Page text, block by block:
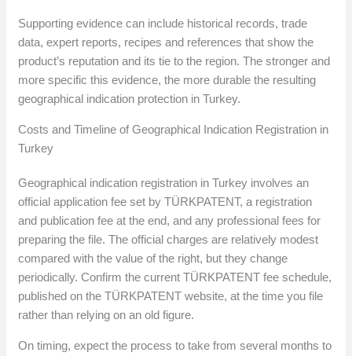
Supporting evidence can include historical records, trade
data, expert reports, recipes and references that show the
product’s reputation and its tie to the region. The stronger and
more specific this evidence, the more durable the resulting
geographical indication protection in Turkey.
Costs and Timeline of Geographical Indication Registration in
Turkey
Geographical indication registration in Turkey involves an
official application fee set by TÜRKPATENT, a registration
and publication fee at the end, and any professional fees for
preparing the file. The official charges are relatively modest
compared with the value of the right, but they change
periodically. Confirm the current TÜRKPATENT fee schedule,
published on the TÜRKPATENT website, at the time you file
rather than relying on an old figure.
On timing, expect the process to take from several months to